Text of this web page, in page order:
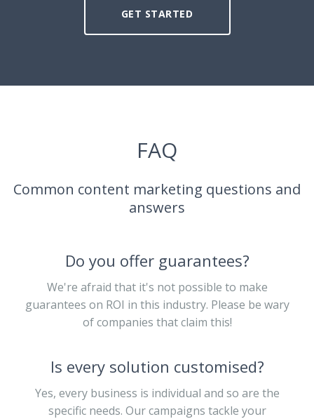
GET STARTED
FAQ
Common content marketing questions and
answers
Do you offer guarantees?
We're afraid that it's not possible to make
guarantees on ROI in this industry. Please be wary
of companies that claim this!
Is every solution customised?
Yes, every business is individual and so are the
specific needs. Our campaigns tackle your